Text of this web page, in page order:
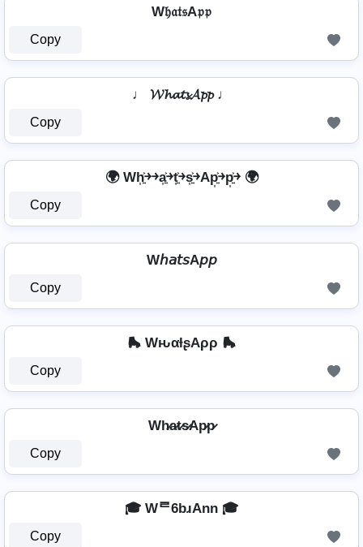
W𝔥𝔞𝔱𝔰A𝔭𝔭
Copy
♩ 𝓦𝓱𝓪𝓽𝓼𝓐𝓹𝓹 ♩
Copy
🌍 Wh͎͍͐￫￫a͎͍͐￫t͎͍͐￫s͎͍͐￫Ap͎͍͐￫p͎͍͐￫ 🌍
Copy
W𝘩𝘢𝘵𝘴A𝘱𝘱
Copy
🛼 WԋαƚʂAρρ 🛼
Copy
Wh̷a̷t̷s̷Ap̷p̷
Copy
🎓 Wᄅ6bɹAnn 🎓
Copy